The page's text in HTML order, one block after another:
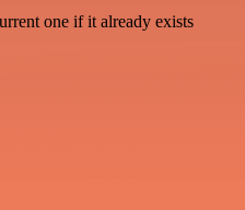
one if it already exists